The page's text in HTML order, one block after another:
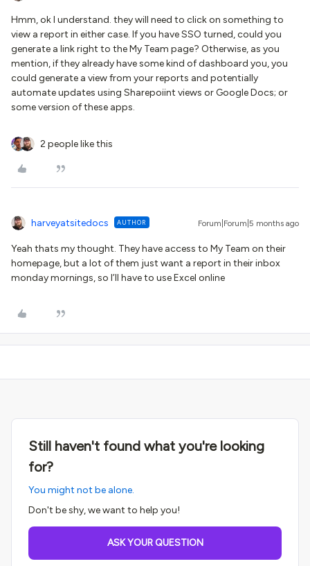
Hmm, ok I understand. they will need to click on something to
view a report in either case. If you have SSO turned, could you
generate a link right to the My Team page? Otherwise, as you
mention, if they already have some kind of dashboard you, you
could generate a view from your reports and potentially
automate updates using Sharepoiint views or Google Docs; or
some version of these apps.
2 people like this
harveyatsitedocs AUTHOR Forum|Forum|5 months ago
Yeah thats my thought. They have access to My Team on their
homepage, but a lot of them just want a report in their inbox
monday mornings, so I’ll have to use Excel online
Still haven't found what you're looking
for?
You might not be alone.
Don't be shy, we want to help you!
ASK YOUR QUESTION